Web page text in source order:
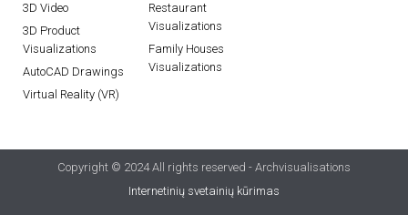
3D Video
3D Product
Visualizations
AutoCAD Drawings
Virtual Reality (VR)
Restaurant
Visualizations
Family Houses
Visualizations
Copyright © 2024 All rights reserved - Archvisualisations
Internetinių svetainių kūrimas